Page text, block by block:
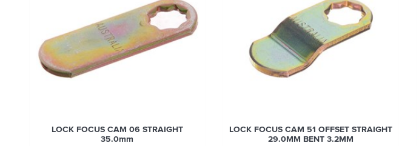
CAM 06 STRAIGHT
LOCK FOCUS CAM 51 OFFSET STRAIGHT
LOCK FOCUS
STRAIGHT